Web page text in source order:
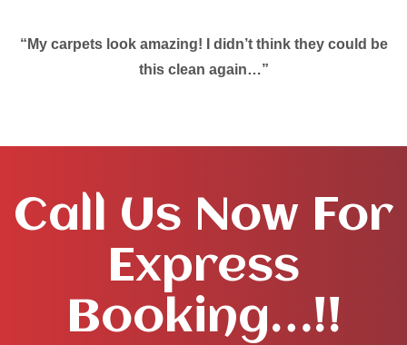
“My carpets look amazing! I didn’t think they could be
this clean again…”
Call Us Now For
Express
Booking…!!